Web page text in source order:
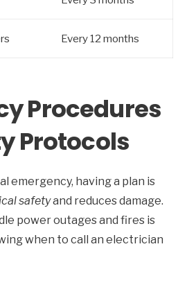
Every 12 months
Procedures
Protocols
emergency, having a plan is
safetyand reduces damage.
power outages and fires is
when to call an electrician